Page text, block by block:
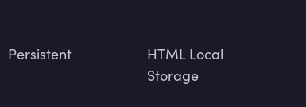
Persistent
HTML Local
Storage